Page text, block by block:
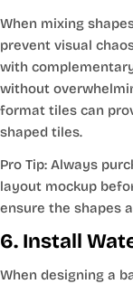
When mixing
prevent visual
with
without
format tiles can
shaped tiles.
Pro Tip: Always
layout mockup
ensure the shapes
6. Install
When designing a